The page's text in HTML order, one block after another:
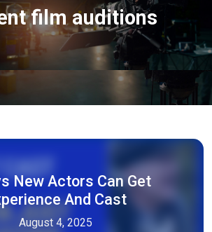
film auditions
New Actors Can Get
And Cast
August 4, 2025